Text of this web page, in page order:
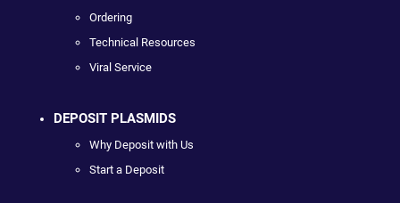
Ordering
Technical Resources
Viral Service
DEPOSIT PLASMIDS
Why Deposit with Us
Start a Deposit